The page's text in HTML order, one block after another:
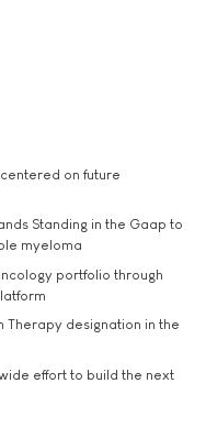
on future
Standing in the Gaap to
myeloma
portfolio through
Therapy designation in the
effort to build the next